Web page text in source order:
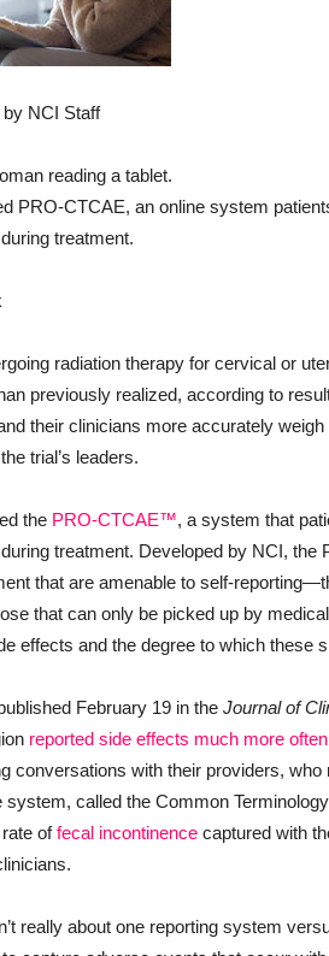
by NCI Staff
PRO-CTCAE, an online system
treatment.
radiation therapy for cervical or
previously realized, according to
their clinicians more accurately
trial’s leaders.
the PRO-CTCAE™, a system that
treatment. Developed by NCI,
that are amenable to self-
that can only be picked up by
effects and the degree to which these
February 19 in the Journal of
reported side effects much more
conversations with their providers,
system, called the Common
offecal incontinence captured with
really about one reporting system